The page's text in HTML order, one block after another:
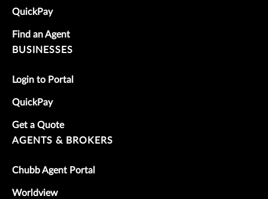
QuickPay
Find an Agent
BUSINESSES
Login to Portal
QuickPay
Get a Quote
AGENTS & BROKERS
Chubb Agent Portal
Worldview